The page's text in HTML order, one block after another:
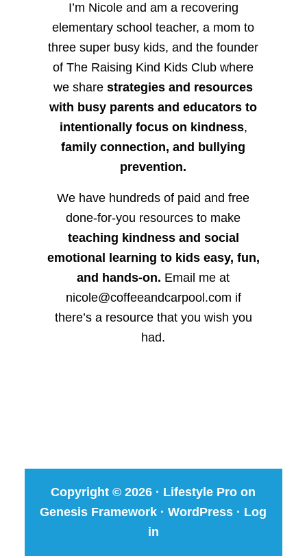
I’m Nicole and am a recovering
elementary school teacher, a mom to
three super busy kids, and the founder
of The Raising Kind Kids Club where
we sharestrategies and resources
with busy parents and educators to
intentionally focus on kindness,
family connection, and bullying
prevention.
We have hundreds of paid and free
done-for-you resources to make
teaching kindness and social
emotional learning to kids easy, fun,
and hands-on. Email me at
nicole@coffeeandcarpool.com if
there’s a resource that you wish you
had.
Copyright © 2026 · Lifestyle Pro on
Genesis Framework ·WordPress · Log
in